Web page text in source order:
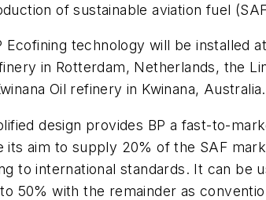
of sustainable aviation fuel
Ecofining technology will be installed
in Rotterdam, Netherlands, the
Oil refinery in Kwinana, Australia.
design provides BP a fast-to-
its aim to supply 20% of the SAF
to international standards. It can be
50% with the remainder as